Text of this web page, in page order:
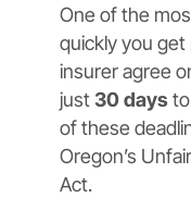
One of the
quickly you get
insurer agree
just30 days
of these
Oregon’s
Act.